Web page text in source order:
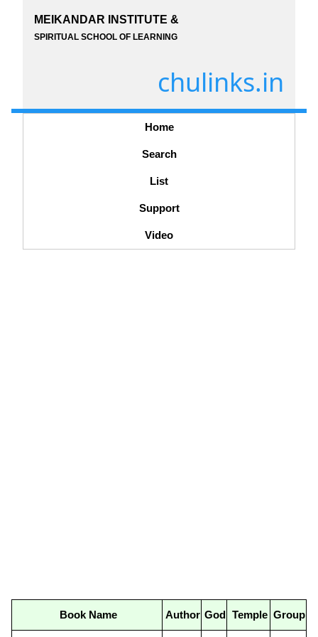
MEIKANDAR INSTITUTE &
SPIRITUAL SCHOOL OF LEARNING
chulinks.in
Home
Search
List
Support
Video
Book Name Author God Temple Group